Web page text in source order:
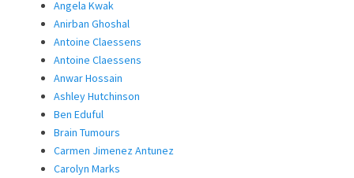
Angela Kwak
Anirban Ghoshal
Antoine Claessens
Antoine Claessens
Anwar Hossain
Ashley Hutchinson
Ben Eduful
Brain Tumours
Carmen Jimenez Antunez
Carolyn Marks